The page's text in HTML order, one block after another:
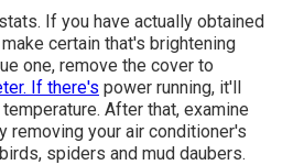
If you have actually obtained
certain that's brightening
one, remove the cover to
If there's power running, it'll
After that, examine
removing your air conditioner's
spiders and mud daubers.